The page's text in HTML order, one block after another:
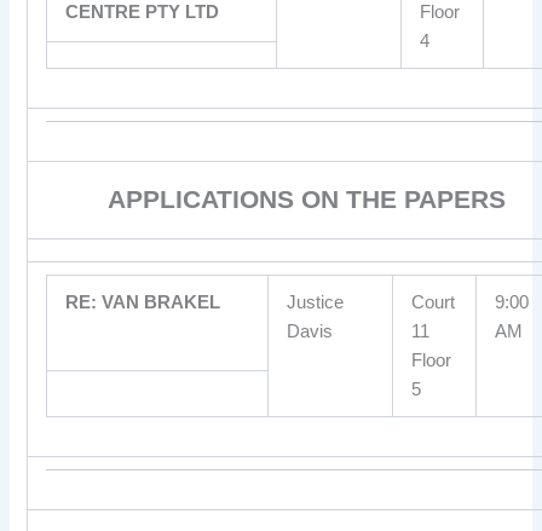
CENTRE PTY LTD
Floor
4
APPLICATIONS ON THE PAPERS
RE: VAN BRAKEL
Justice
Davis
Court
11
Floor
5
9:00
AM